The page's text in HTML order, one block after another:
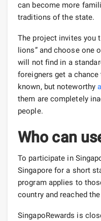
can become more
traditions of the state.
The project invites you
lions” and choose one
will not find in a
foreigners get a
known, but noteworthy
them are completely
people.
Who can
To participate in
Singapore for a short
program applies to
country and reached
SingapoRewards is